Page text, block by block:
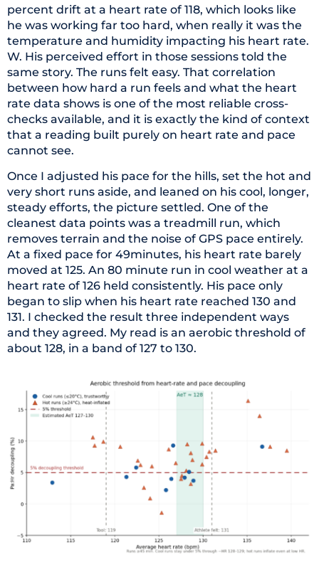
percent drift at a heart rate of 118, which looks like
he was working far too hard, when really it was the
temperature and humidity impacting his heart rate.
W. His perceived effort in those sessions told the
same story. The runs felt easy. That correlation
between how hard a run feels and what the heart
rate data shows is one of the most reliable cross-
checks available, and it is exactly the kind of context
that a reading built purely on heart rate and pace
cannot see.
Once I adjusted his pace for the hills, set the hot and
very short runs aside, and leaned on his cool, longer,
steady efforts, the picture settled. One of the
cleanest data points was a treadmill run, which
removes terrain and the noise of GPS pace entirely.
At a fixed pace for 49minutes, his heart rate barely
moved at 125. An 80 minute run in cool weather at a
heart rate of 126 held consistently. His pace only
began to slip when his heart rate reached 130 and
131. I checked the result three independent ways
and they agreed. My read is an aerobic threshold of
about 128, in a band of 127 to 130.